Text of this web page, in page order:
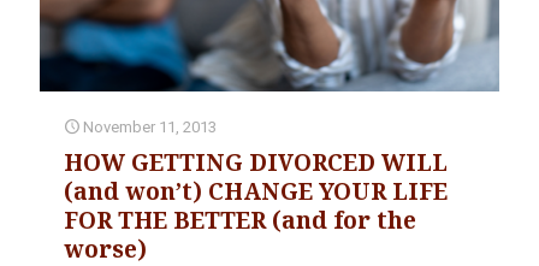
November 11, 2013
HOW GETTING DIVORCED WILL
(and won’t) CHANGE YOUR LIFE
FOR THE BETTER (and for the
worse)